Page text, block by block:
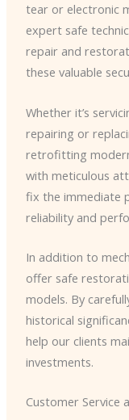
tear or electronic
expert safe
repair and
these valuable
Whether it’s
repairing or
retrofitting
with meticulous
fix the immediate
reliability and
In addition to
offer safe
models. By
historical
help our clients
investments.
Customer Service